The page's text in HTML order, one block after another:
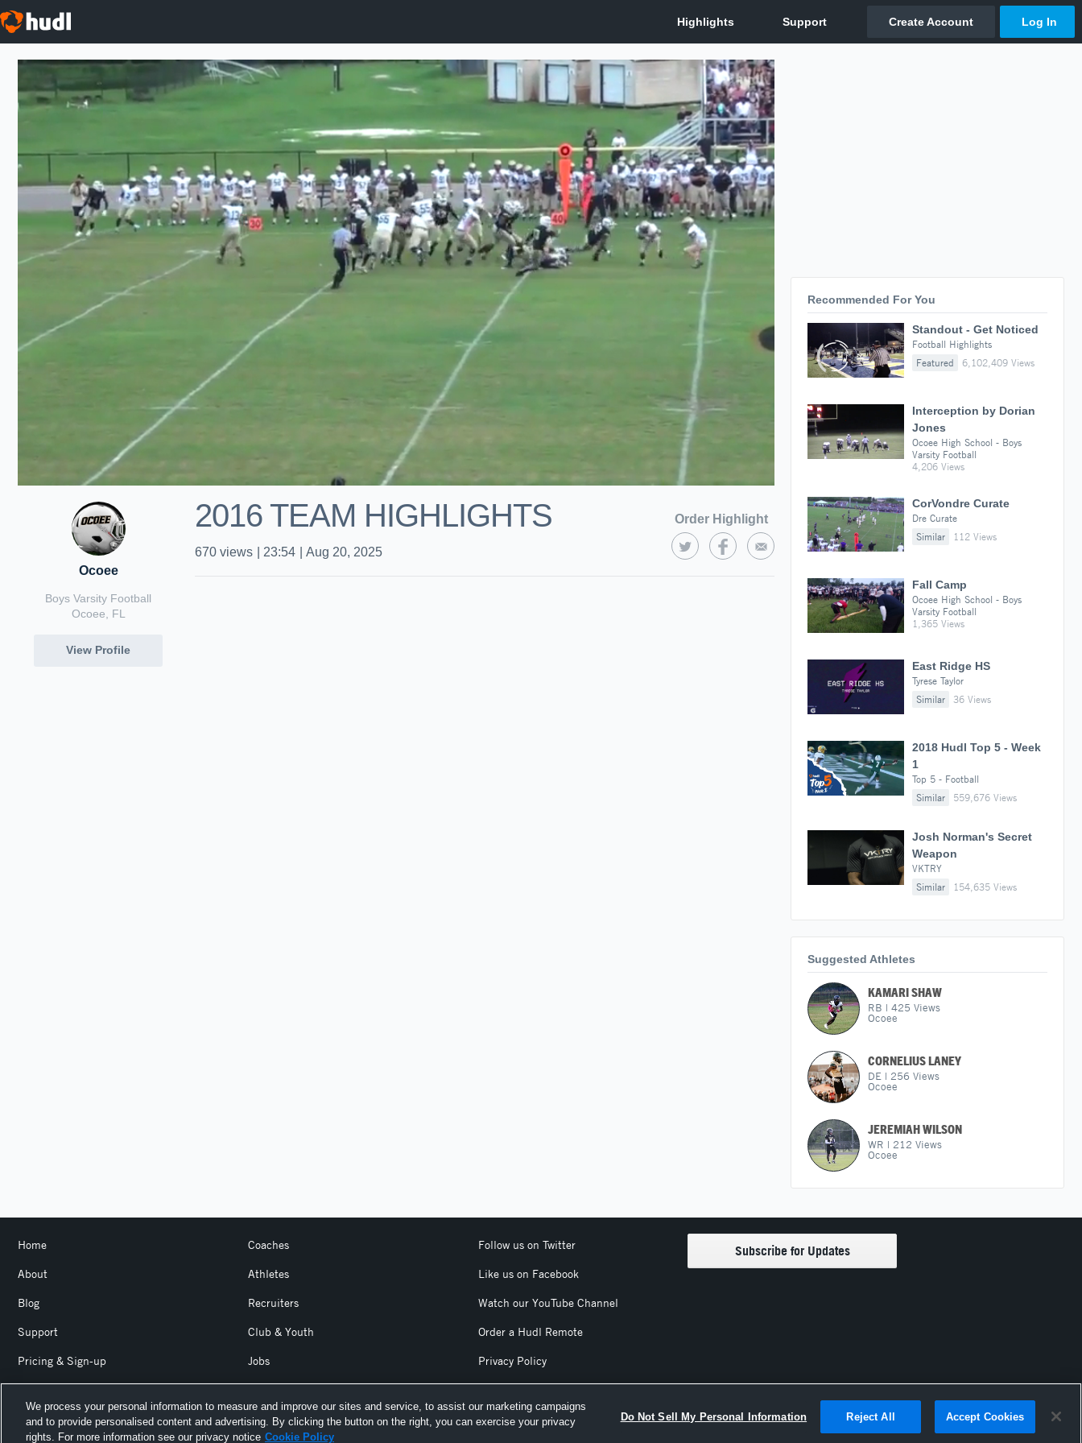
Ocoee
Boys Varsity Football
Ocoee, FL
View Profile
2016 TEAM HIGHLIGHTS Order Highlight
670 views 23:54 Aug 20, 2025
Recommended For You
Standout - Get Noticed
Football Highlights
Featured
6,102,409 Views
Interception by Dorian
Jones
Ocoee High School - Boys
Varsity Football
4,206 Views
CorVondre Curate
Dre Curate
Similar
112 Views
Fall Camp
Ocoee High School - Boys
Varsity Football
1,365 Views
East Ridge HS
Tyrese Taylor
Similar
36 Views
2018 Hudl Top 5 - Week
1
Top 5 - Football
Similar
559,676 Views
Josh Norman's Secret
Weapon
VKTRY
Similar
154,635 Views
Suggested Athletes
KAMARI SHAW
RB | 425 Views
Ocoee
CORNELIUS LANEY
DE | 256 Views
Ocoee
JEREMIAH WILSON
WR | 212 Views
Ocoee
Home
About
Blog
Support
Pricing & Sign-up
Coaches
Athletes
Recruiters
Club & Youth
Jobs
Follow us on Twitter
Like us on Facebook
Watch our YouTube Channel
Order a Hudl Remote
Privacy Policy
Hudl is a product and service of Agile Sports Technologies, Inc. All text and design © 2007-2026. All rights reserved.
We process your personal information to measure and improve our sites and service, to assist our marketing campaigns
and to provide personalised content and advertising. By clicking the button on the right, you can exercise your privacy
rights. For more information see our privacy notice Cookie Policy
Do Not Sell My Personal Information Reject All Accept Cookies